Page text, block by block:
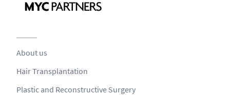
About us
Hair Transplantation
Plastic and Reconstructive Surgery